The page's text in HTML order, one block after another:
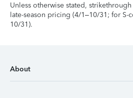
Unless otherwise stated,
late-season pricing (4/1–10/31; for S-
10/31).
About